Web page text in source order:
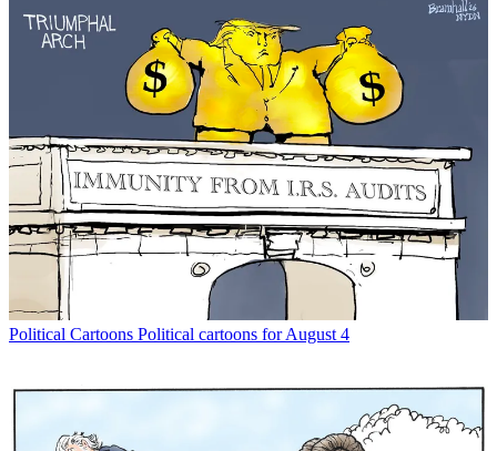
Political Cartoons Political cartoons for August 4